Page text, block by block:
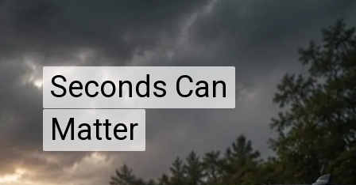
Seconds Can
Matter
Seconds Can
Matter